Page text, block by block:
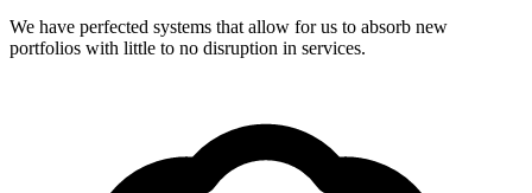
We have perfected systems that allow for us to absorb new
portfolios with little to no disruption in services.